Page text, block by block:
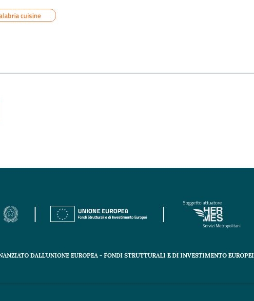
cuisine
DALL'UNIONE EUROPEA - FONDI STRUTTURALI E DI INVESTIMENTO EUROPEI |